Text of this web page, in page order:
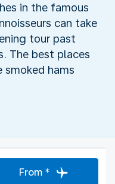
in the famous
can take
tour past
The best places
smoked hams
From *